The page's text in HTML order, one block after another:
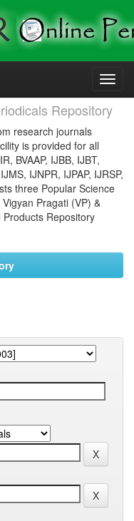
Repository
research journals
is provided for all
BVAAP, IJBB, IJBT,
IJNPR, IJPAP, IJRSP,
three Popular Science
Pragati (VP) &
Repository